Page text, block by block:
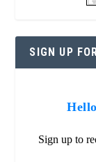
SIGN UP
Sign up to